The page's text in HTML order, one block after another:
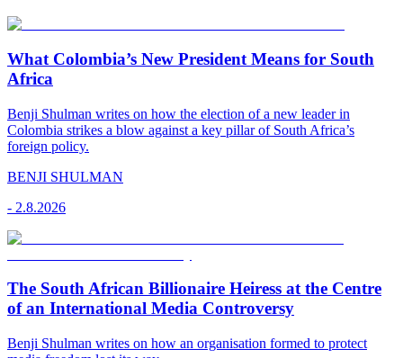
What Colombia’s New President Means for South
Africa
Benji Shulman writes on how the election of a new leader in
Colombia strikes a blow against a key pillar of South Africa’s
foreign policy.
BENJI SHULMAN
- 2.8.2026
The South African Billionaire Heiress at the Centre
of an International Media Controversy
Benji Shulman writes on how an organisation formed to protect